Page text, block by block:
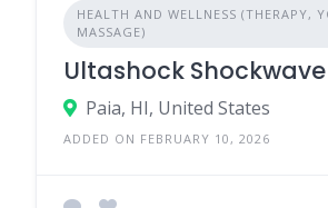
HEALTH AND WELLNESS (THERAPY,
MASSAGE)
Ultashock
Paia, HI, United States
ADDED ON FEBRUARY 10, 2026